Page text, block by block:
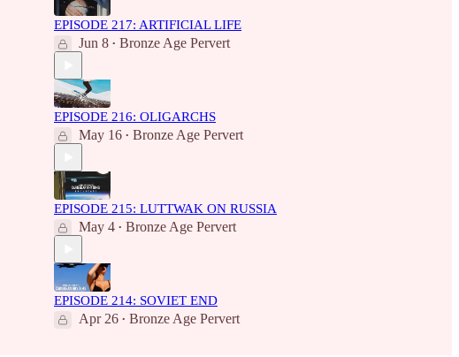
EPISODE 217: ARTIFICIAL LIFE
Jun 8 • Bronze Age Pervert
EPISODE 216: OLIGARCHS
May 16 • Bronze Age Pervert
EPISODE 215: LUTTWAK ON RUSSIA
May 4 • Bronze Age Pervert
EPISODE 214: SOVIET END
Apr 26 • Bronze Age Pervert